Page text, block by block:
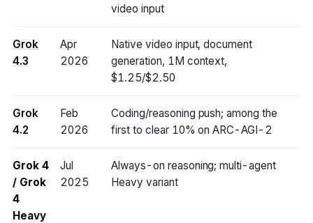
video input
Grok
4.3
Apr
2026
Native video input, document
generation, 1M context,
$1.25/$2.50
Grok
4.2
Feb
2026
Coding/reasoning push; among the
first to clear 10% on ARC-AGI-2
Grok 4
/ Grok
4
Heavy
Jul
2025
Always-on reasoning; multi-agent
Heavy variant